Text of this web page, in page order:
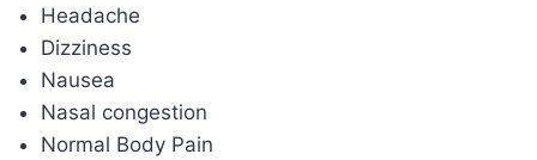
Headache
Dizziness
Nausea
Nasal congestion
Normal Body Pain